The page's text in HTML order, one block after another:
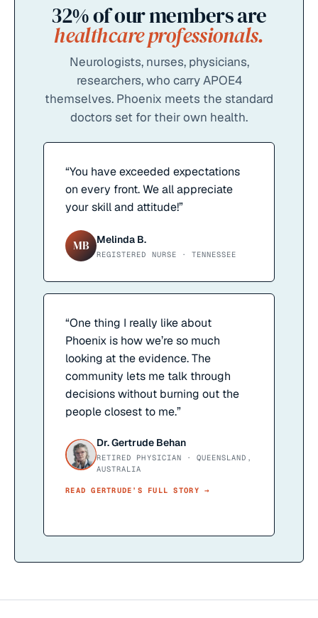
32%of our members are
healthcare professionals.
Neurologists, nurses, physicians,
researchers, who carry APOE4
themselves. Phoenix meets the standard
doctors set for their own health.
“You have exceeded expectations
on every front. We all appreciate
your skill and attitude!”
MB Melinda B.
REGISTERED NURSE · TENNESSEE
“One thing I really like about
Phoenix is how we’re so much
looking at the evidence. The
community lets me talk through
decisions without burning out the
people closest to me.”
Dr. Gertrude Behan
RETIRED PHYSICIAN · QUEENSLAND,
AUSTRALIA
READGERTRUDE ’S FULL STORY →